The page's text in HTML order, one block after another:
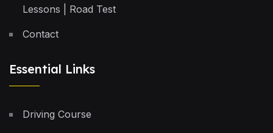
Lessons | Road Test
Contact
Essential Links
Driving Course